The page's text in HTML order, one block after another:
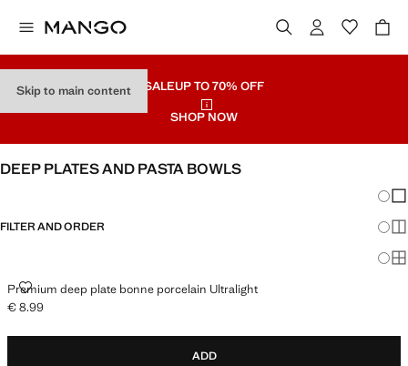
Skip to main content SALEUP TO 70% OFF
SHOP NOW
DEEP PLATES AND PASTA BOWLS
FILTER AND ORDER
Premium deep plate bonne porcelain Ultralight
PREMIUM DEEP PLATE BONNE PORCELAIN ULTRALIGHT
Current price [€ 8.99 ]
€ 8.99
ADD